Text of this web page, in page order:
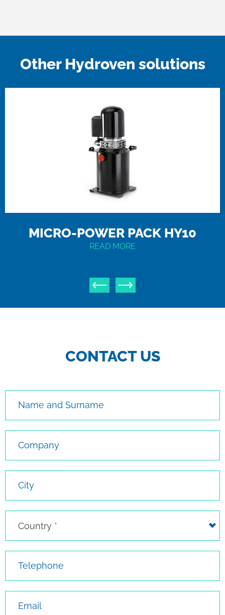
Other Hydroven solutions
MICRO-POWER PACK HY10
READ MORE
CONTACT US
Country *